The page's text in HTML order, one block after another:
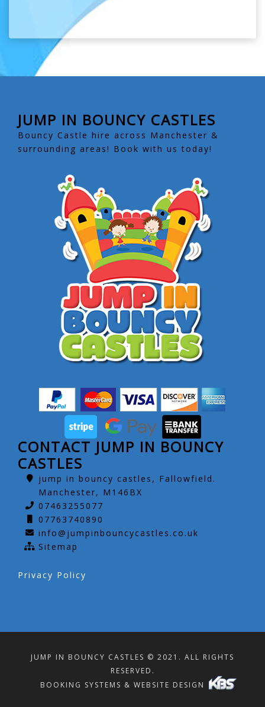
JUMP IN BOUNCY CASTLES
Bouncy Castle hire across Manchester &
surrounding areas! Book with us today!
CONTACT JUMP IN BOUNCY
CASTLES
jump in bouncy castles, Fallowfield.
Manchester, M146BX
07463255077
07763740890
info@jumpinbouncycastles.co.uk
Sitemap
Privacy Policy
JUMP IN BOUNCY CASTLES © 2021. ALL RIGHTS
RESERVED.
BOOKING SYSTEMS & WEBSITE DESIGN